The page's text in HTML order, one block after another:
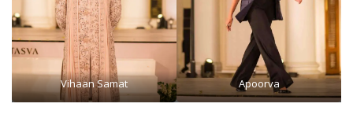
Vihaan Samat Apoorva